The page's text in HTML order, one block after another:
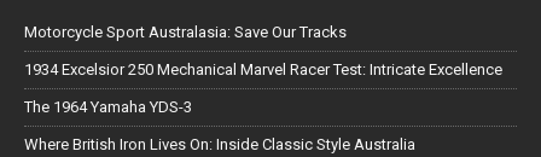
Motorcycle Sport Australasia: Save Our Tracks
1934 Excelsior 250 Mechanical Marvel Racer Test: Intricate Excellence
The 1964 Yamaha YDS-3
Where British Iron Lives On: Inside Classic Style Australia